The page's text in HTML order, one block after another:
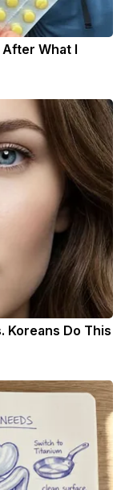
What I
Koreans Do This